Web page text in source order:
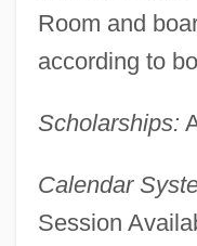
Room and
according to
Scholarships:
Calendar
Session
University Of
University Of
Programs In-Depth
University Of Illinois: